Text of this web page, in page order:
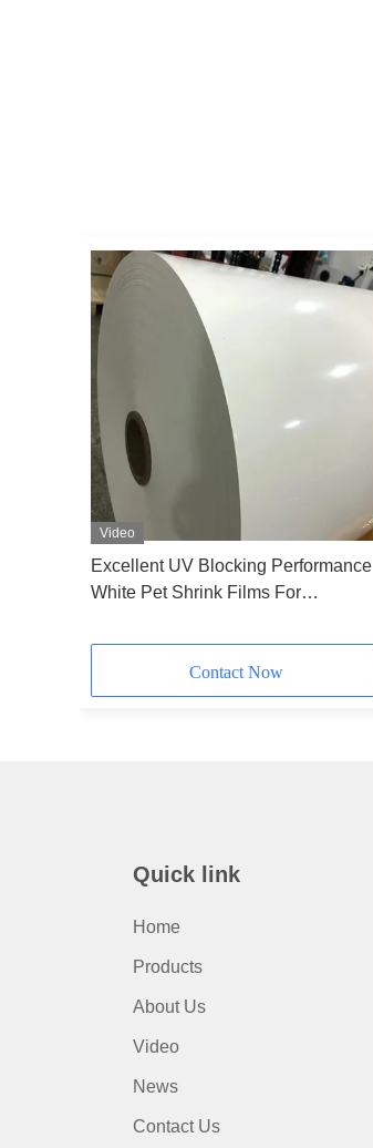
Video
Excellent UV Blocking Performance
White Pet Shrink Films For
Contact Now
Quick link
Home
Products
About Us
Video
News
Contact Us